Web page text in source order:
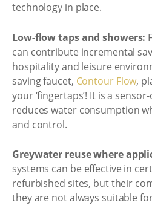
technology in place.
Low-flow taps and showers:
can contribute incremental
hospitality and leisure
saving faucet, Contour Flow,
your ‘fingertaps’! It is a
reduces water consumption
and control.
Greywater reuse where
systems can be effective in
refurbished sites, but their
they are not always suitable